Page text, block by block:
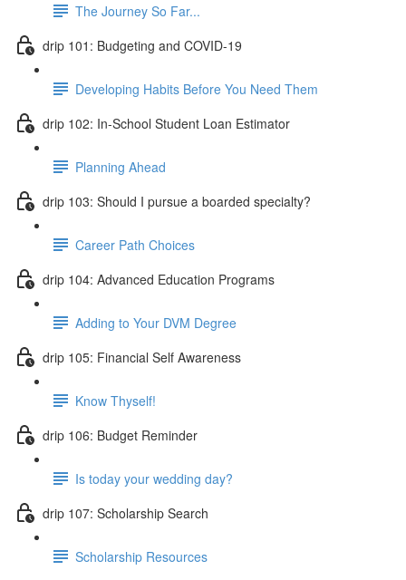
The Journey So Far...
drip 101: Budgeting and COVID-19
Developing Habits Before You Need Them
drip 102: In-School Student Loan Estimator
Planning Ahead
drip 103: Should I pursue a boarded specialty?
Career Path Choices
drip 104: Advanced Education Programs
Adding to Your DVM Degree
drip 105: Financial Self Awareness
Know Thyself!
drip 106: Budget Reminder
Is today your wedding day?
drip 107: Scholarship Search
Scholarship Resources